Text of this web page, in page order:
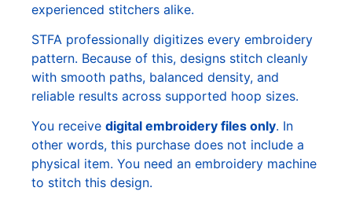
experienced stitchers alike.
STFA professionally digitizes every embroidery
pattern. Because of this, designs stitch cleanly
with smooth paths, balanced density, and
reliable results across supported hoop sizes.
You receive digital embroidery files only. In
other words, this purchase does not include a
physical item. You need an embroidery machine
to stitch this design.